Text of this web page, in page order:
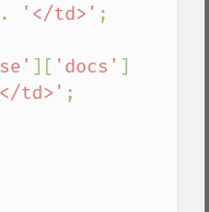
'</td>' ;
][ 'docs' ]
td>' ;